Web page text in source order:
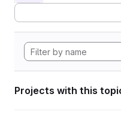
Projects with this